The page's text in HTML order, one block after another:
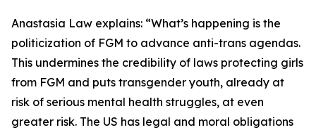
Anastasia Law explains: “What’s happening is the
politicization of FGM to advance anti-trans agendas.
This undermines the credibility of laws protecting girls
from FGM and puts transgender youth, already at
risk of serious mental health struggles, at even
greater risk. The US has legal and moral obligations